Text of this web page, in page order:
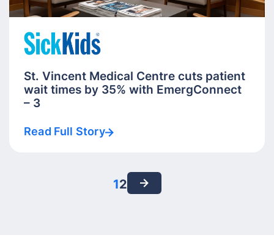
St. Vincent Medical Centre cuts patient
wait times by 35% with EmergConnect
– 3
Read Full Story
12